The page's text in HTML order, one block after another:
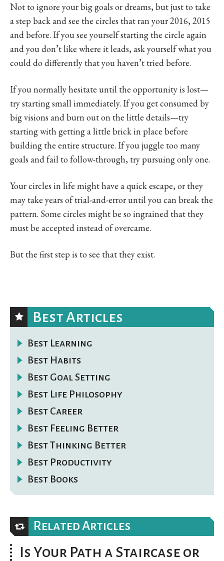
Not to ignore your big goals or dreams, but just to take
a step back and see the circles that ran your 2016, 2015
and before. If you see yourself starting the circle again
and you don’t like where it leads, ask yourself what you
could do differently that you haven’t tried before.
If you normally hesitate until the opportunity is lost—
try starting small immediately. If you get consumed by
big visions and burn out on the little details—try
starting with getting a little brick in place before
building the entire structure. If you juggle too many
goals and fail to follow-through, try pursuing only one.
Your circles in life might have a quick escape, or they
may take years of trial-and-error until you can break the
pattern. Some circles might be so ingrained that they
must be accepted instead of overcame.
But the first step is to see that they exist.
Best Articles
Best Learning
Best Habits
Best Goal Setting
Best Life Philosophy
Best Career
Best Feeling Better
Best Thinking Better
Best Productivity
Best Books
Related Articles
Is Your Path a Staircase or